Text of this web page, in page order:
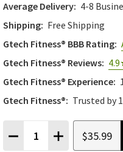
Average Delivery: 4-8
Shipping: Free Shipping
Gtech Fitness® BBB Rating:
Gtech Fitness® Reviews:
Gtech Fitness® Experience:
Gtech Fitness®: Trusted by
DECREASE QUANTITY
INCREASE
$35.99